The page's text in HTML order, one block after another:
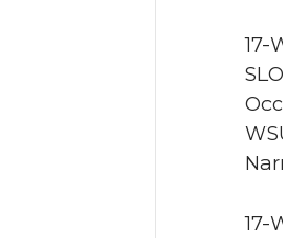
17-
17-